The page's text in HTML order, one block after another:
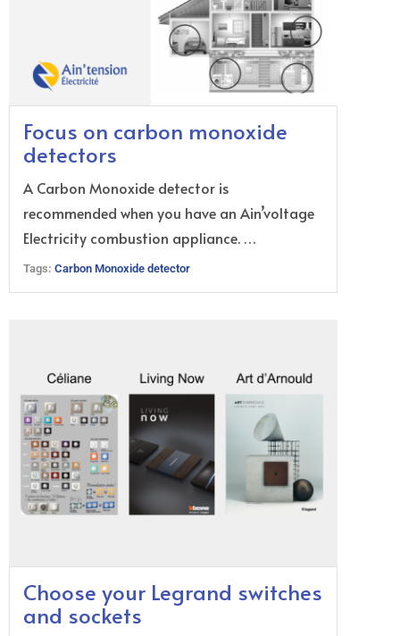
Focus on carbon monoxide
detectors
A Carbon Monoxide detector is
recommended when you have an Ain’voltage
Electricity combustion appliance. …
Tags: Carbon Monoxide detector
Choose your Legrand switches
and sockets